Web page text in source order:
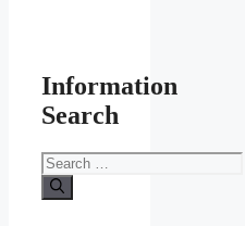
Information
Search
Search
for: